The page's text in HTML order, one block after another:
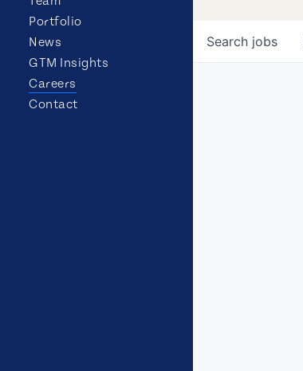
Portfolio
News
GTM Insights
Careers
Contact
Search jobs